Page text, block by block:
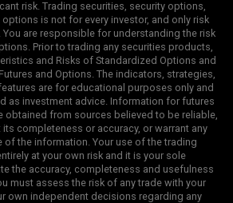
risk. Trading securities, security options,
is not for every investor, and only risk
are responsible for understanding the risk
Prior to trading any securities products,
and Risks of Standardized Options and
and Options. The indicators, strategies,
are for educational purposes only and
as investment advice. Information for futures
obtained from sources believed to be reliable,
completeness or accuracy, or warrant any
of the information. Your use of the trading
at your own risk and it is your sole
the accuracy, completeness and usefulness
must assess the risk of any trade with your
own independent decisions regarding any